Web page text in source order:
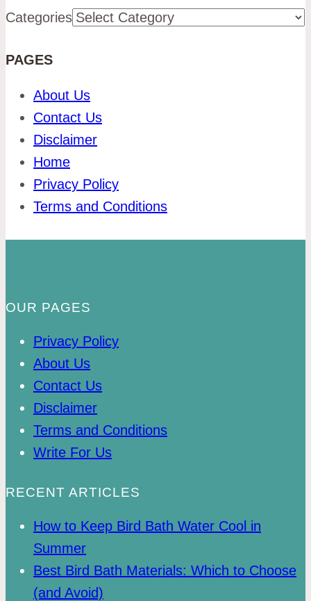
Categories
PAGES
About Us
Contact Us
Disclaimer
Home
Privacy Policy
Terms and Conditions
OUR PAGES
Privacy Policy
About Us
Contact Us
Disclaimer
Terms and Conditions
Write For Us
RECENT ARTICLES
How to Keep Bird Bath Water Cool in
Summer
Best Bird Bath Materials: Which to Choose
(and Avoid)